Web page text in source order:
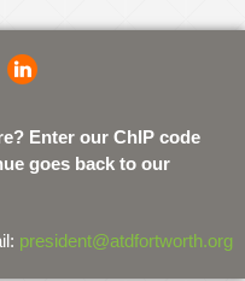
Enter our ChIP code
goes back to our
president@atdfortworth.org